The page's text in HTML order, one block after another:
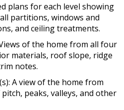
plans for each level showing
partitions, windows and
and ceiling treatments.
of the home from all four
materials, roof slope, ridge
notes.
A view of the home from
peaks, valleys, and other